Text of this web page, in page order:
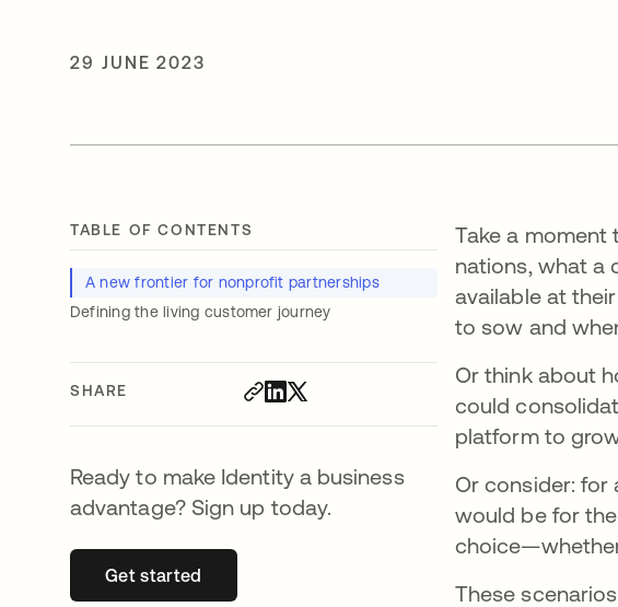
29 JUNE 2023
TABLE OF CONTENTS
A new frontier for nonprofit partnerships
Defining the living customer journey
SHARE
Ready to make Identity a business
advantage? Sign up today.
Get startedopens in a new tab
Take a moment
nations, what a
available at
to sow and
Or think about
could
platform to
Or consider: for
would be for
choice—whether
These